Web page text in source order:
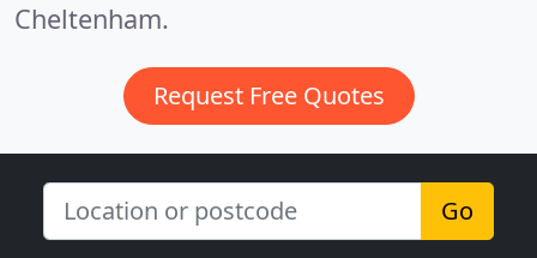
Cheltenham.
Request Free Quotes
Go